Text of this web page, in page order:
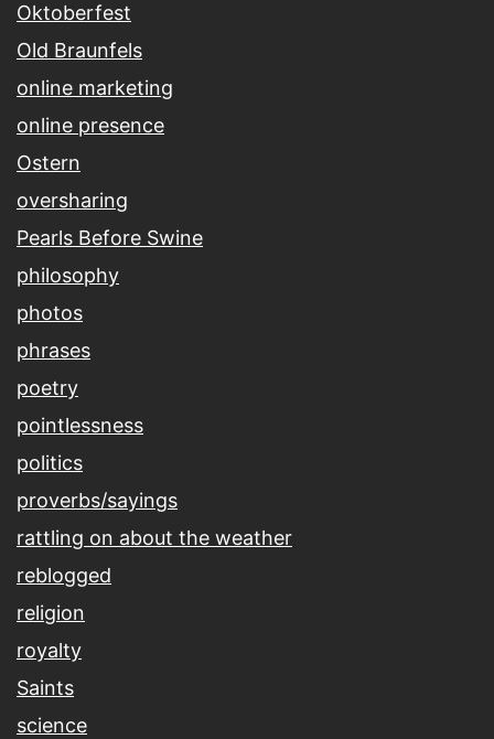
Oktoberfest
Old Braunfels
online marketing
online presence
Ostern
oversharing
Pearls Before Swine
philosophy
photos
phrases
poetry
pointlessness
politics
proverbs/sayings
rattling on about the weather
reblogged
religion
royalty
Saints
science